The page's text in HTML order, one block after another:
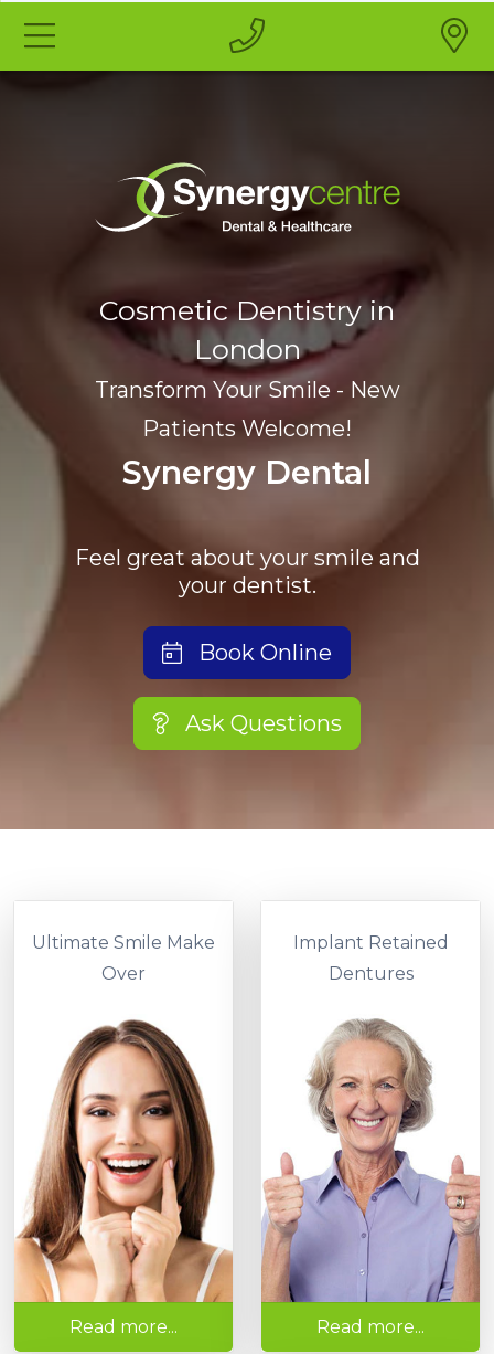
Cosmetic Dentistry in
London
Transform Your Smile - New
Patients Welcome!
Synergy Dental
Feel great about your smile and
your dentist.
Book Online
Ask Questions
Ultimate Smile Make
Over
Read more...
Implant Retained
Dentures
Read more...